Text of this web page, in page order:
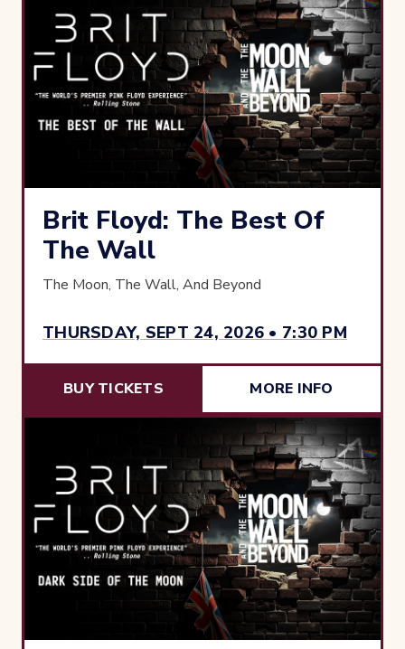
THURSDAY, SEPT 24, 2026 • 7:30 PM
Brit Floyd: The Best Of
The Wall
The Moon, The Wall, And Beyond
BUY TICKETS MORE INFO